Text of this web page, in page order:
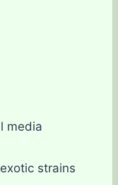
media
strains